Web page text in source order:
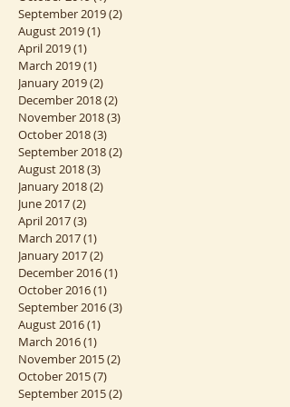
March 2020 (1)1 post
January 2020(2)2 posts
October 2019(1)
September 2019
August 2019 (1)
April 2019(1) 1 post
March 2019(1)1 post
January 2019(2)2 posts
December 2018(2)
November 2018 (3)3 posts
October 2018(3)
September 2018
August 2018
January 2018
June 2017 (2)2 posts
April 2017(3) 3 posts
March 2017(1)1 post
January 2017(2)2 posts
December 2016(1)1 post
October 2016(1)
September 2016
August 2016(1)1 post
March 2016 (1)1 post
November 2015 (2)2 posts